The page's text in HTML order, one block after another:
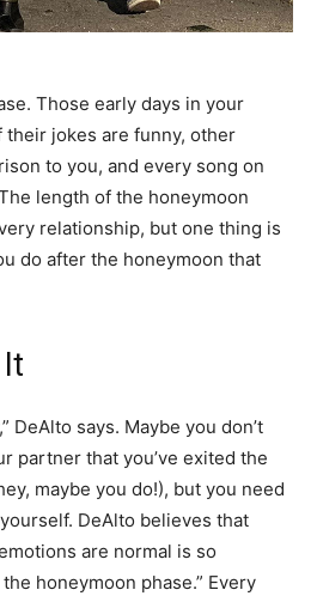
Those early days in your
jokes are funny, other
to you, and every song on
length of the honeymoon
relationship, but one thing is
do after the honeymoon that
DeAlto says. Maybe you don’t
partner that you’ve exited the
maybe you do!), but you need
DeAlto believes that
are normal is so
honeymoon phase.” Every